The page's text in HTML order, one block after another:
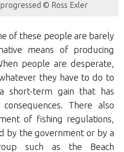
© Ross Exler
of these people are barely
means of producing
people are desperate,
they have to do to
short-term gain that has
There also
of fishing regulations,
by the government or by a
such as the Beach